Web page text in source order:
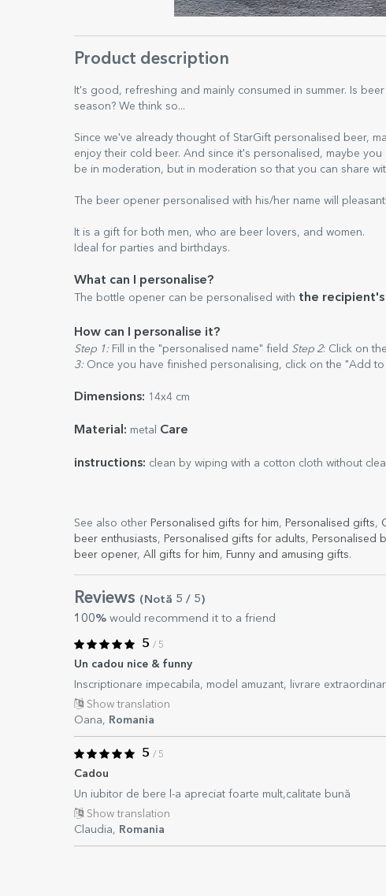
Product description
It's good, refreshing and mainly consumed in summer. Is
season? We think so...
Since we've already thought of StarGift personalised beer,
enjoy their cold beer. And since it's personalised, maybe
be in moderation, but in moderation so that you can share
The beer opener personalised with his/her name will
It is a gift for both men, who are beer lovers, and women.
Ideal for parties and birthdays.
What can I personalise?
The bottle opener can be personalised with the recipient's
How can I personalise it?
Step 1: Fill in the "personalised name" field Step 2: Click on
3: Once you have finished personalising, click on the "Add
Dimensions: 14x4 cm
Material: metal Care
instructions: clean by wiping with a cotton cloth without
See also other Personalised gifts for him, Personalised gifts,
beer enthusiasts, Personalised gifts for adults, Personalised
beer opener, All gifts for him, Funny and amusing gifts.
Reviews (Notă 5 / 5)
100% would recommend it to a friend
5 / 5
Un cadou nice & funny
Inscriptionare impecabila, model amuzant, livrare
Show translation
Oana, Romania
5 / 5
Cadou
Un iubitor de bere l-a apreciat foarte mult,calitate bună
Show translation
Claudia, Romania